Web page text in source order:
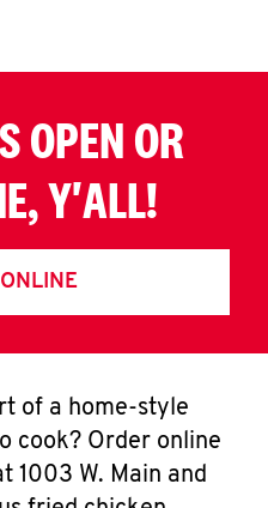
OPEN OR
Y'ALL!
of a home-style
cook? Order online
1003 W. Main and